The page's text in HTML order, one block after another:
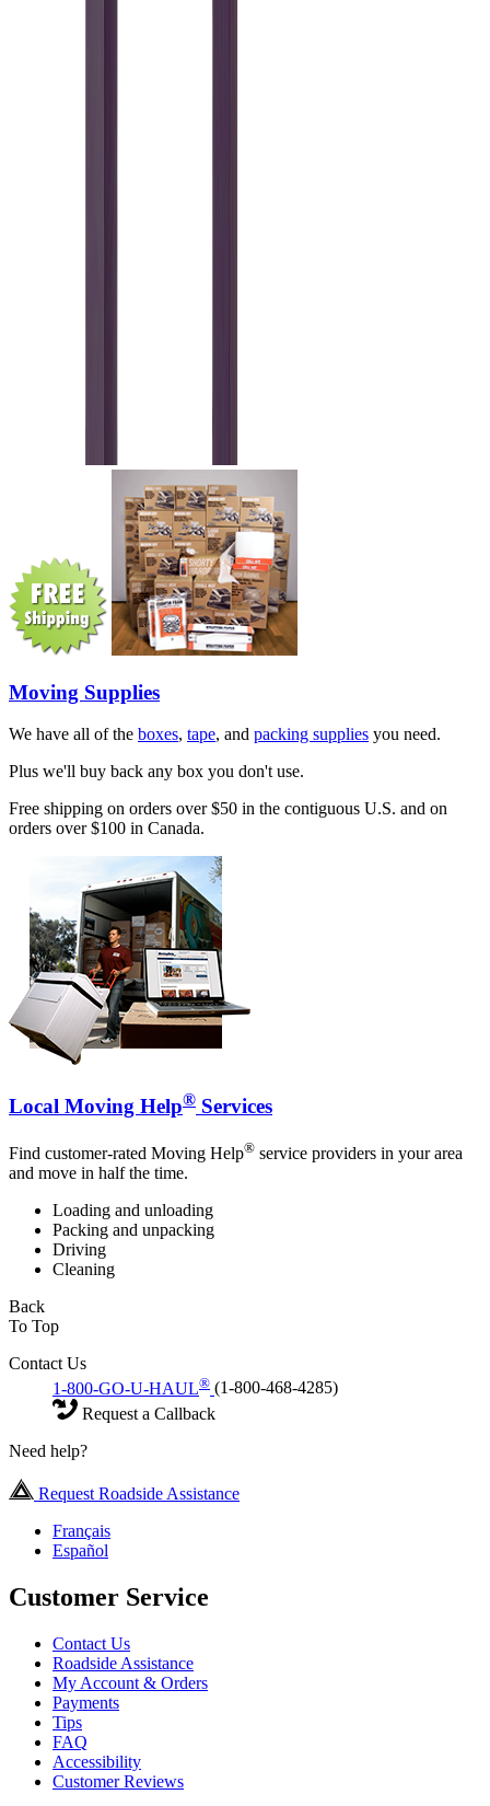
Moving Supplies
We have all of the boxes, tape, and packing supplies you need.
Plus we'll buy back any box you don't use.
Free shipping on orders over $50 in the contiguous U.S. and on
orders over $100 in Canada.
Local Moving Help® Services
Find customer-rated Moving Help® service providers in your area
and move in half the time.
Loading and unloading
Packing and unpacking
Driving
Cleaning
Back
To Top
Contact Us
1-800-GO-U-HAUL® (1-800-468-4285)
Request a Callback
Need help?
Request Roadside Assistance
Français
Español
Customer Service
Contact Us
Roadside Assistance
My Account & Orders
Payments
Tips
FAQ
Accessibility
Customer Reviews